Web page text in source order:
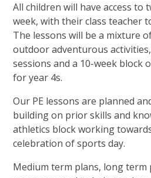
All children will have access to
week, with their class teacher
The lessons will be a mixture
outdoor adventurous
sessions and a 10-week block
for year 4s.
Our PE lessons are planned
building on prior skills and
athletics block working
celebration of sports day.
Medium term plans, long